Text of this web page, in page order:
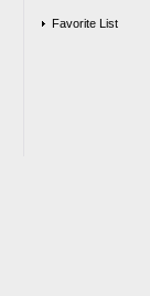
Favorite List